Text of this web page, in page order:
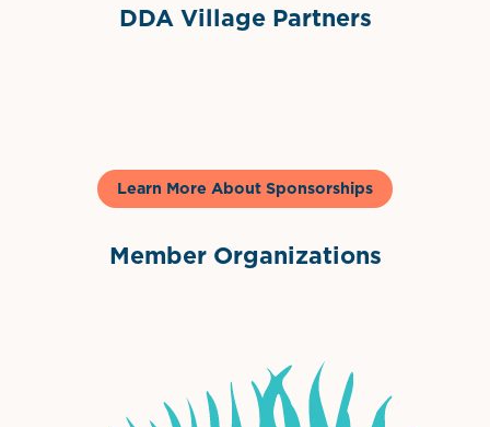
DDA Village Partners
Learn More About Sponsorships
Member Organizations